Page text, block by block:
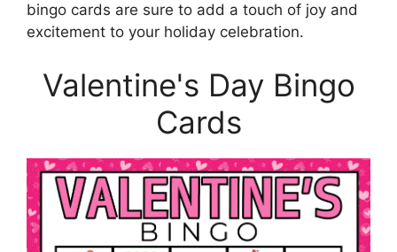
bingo cards are sure to add a touch of joy and
excitement to your holiday celebration.
Valentine's Day Bingo
Cards